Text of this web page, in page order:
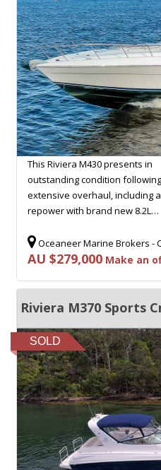
This Riviera M430 presents in
outstanding condition
extensive overhaul, including
repower with brand new 8.2L…
Oceaneer Marine Brokers -
AU $279,000 Make an
SOLD